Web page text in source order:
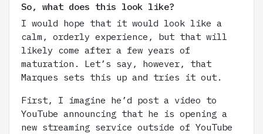
So, what does this look like?
I would hope that it would look like a
calm, orderly experience, but that will
likely come after a few years of
maturation. Let’s say, however, that
Marques sets this up and tries it out.
First, I imagine he’d post a video to
YouTube announcing that he is opening a
new streaming service outside of YouTube